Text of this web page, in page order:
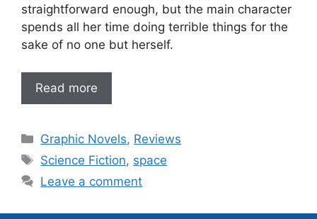
straightforward enough, but the main character
spends all her time doing terrible things for the
sake of no one but herself.
Read more
Categories
Graphic Novels, Reviews
Tags
Science Fiction, space
Leave a comment